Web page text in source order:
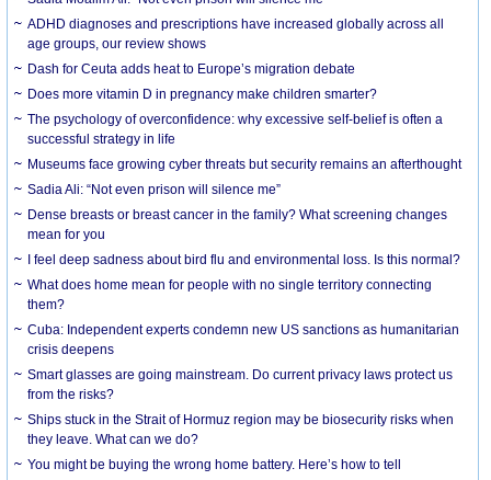
ADHD diagnoses and prescriptions have increased globally across all
age groups, our review shows
Dash for Ceuta adds heat to Europe’s migration debate
Does more vitamin D in pregnancy make children smarter?
The psychology of overconfidence: why excessive self-belief is often a
successful strategy in life
Museums face growing cyber threats but security remains an afterthought
Sadia Ali: “Not even prison will silence me”
Dense breasts or breast cancer in the family? What screening changes
mean for you
I feel deep sadness about bird flu and environmental loss. Is this normal?
What does home mean for people with no single territory connecting
them?
Cuba: Independent experts condemn new US sanctions as humanitarian
crisis deepens
Smart glasses are going mainstream. Do current privacy laws protect us
from the risks?
Ships stuck in the Strait of Hormuz region may be biosecurity risks when
they leave. What can we do?
You might be buying the wrong home battery. Here’s how to tell